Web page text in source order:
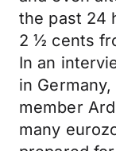
the past 24
2 ½ cents
In an
in
member
many